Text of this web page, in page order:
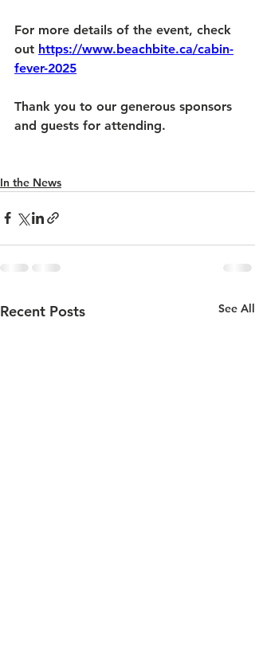
For more details of the event, check
out https://www.beachbite.ca/cabin-
fever-2025
Thank you to our generous sponsors
and guests for attending.
In the News
Recent Posts See All